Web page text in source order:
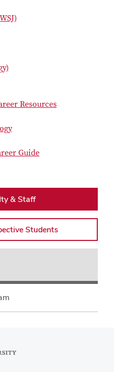
Resources
Guide
& Staff
Students